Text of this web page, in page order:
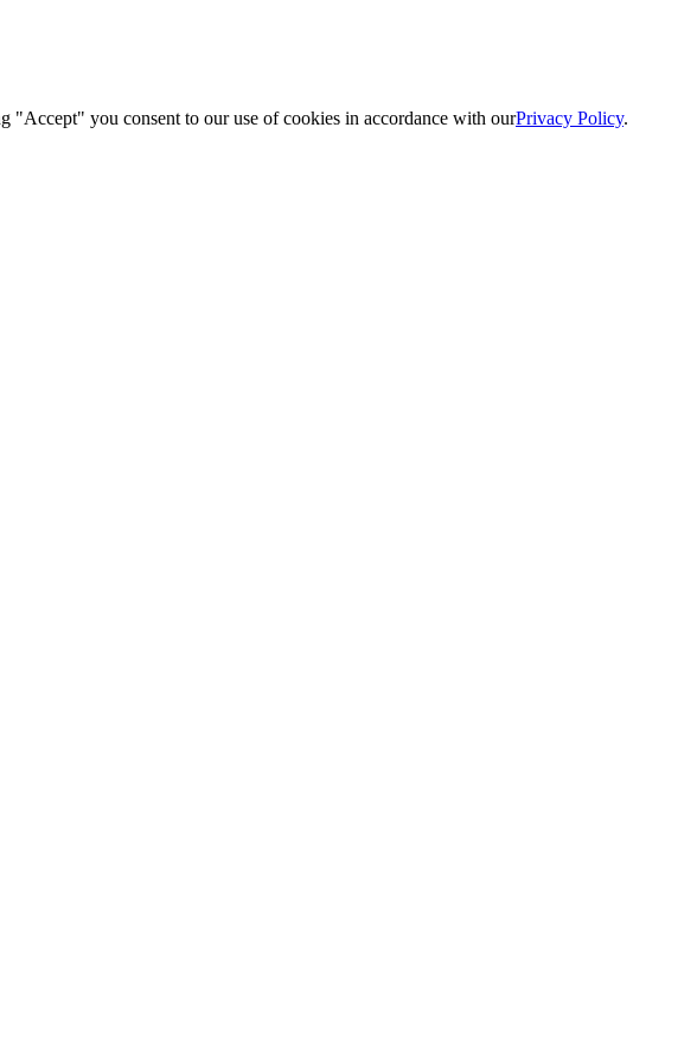
"Accept" you consent to our use of cookies in accordance with ourPrivacy Policy.